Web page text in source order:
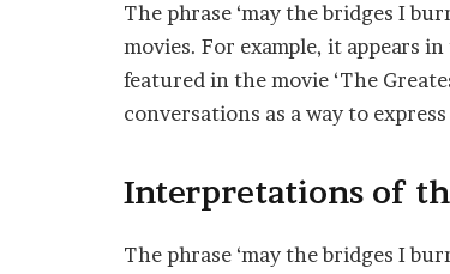
The phrase ‘may the bridges I
movies. For example, it appears in
featured in the movie ‘The
conversations as a way to
Interpretations of
The phrase ‘may the bridges I